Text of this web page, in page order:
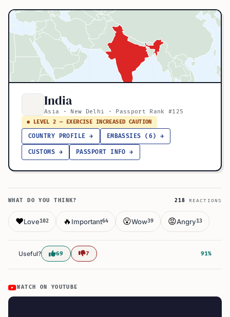
India
Asia · New Delhi · Passport Rank #125
● LEVEL 2 — EXERCISE INCREASED CAUTION
COUNTRY PROFILE → EMBASSIES (6) →
CUSTOMS → PASSPORT INFO →
WHAT DO YOU THINK? 218 REACTIONS
❤️Love102 🔥 Important64 😮Wow39 😡Angry13
Useful? 69 7 91%
WATCH ON YOUTUBE